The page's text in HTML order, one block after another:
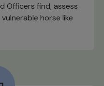
Officers find, assess
horse like